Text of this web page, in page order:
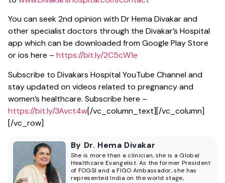
You can seek 2nd opinion with Dr Hema Divakar and
other specialist doctors through the Divakar’s Hospital
app which can be downloaded from Google Play Store
or ios here – https://bit.ly/2C5cW1e
Subscribe to Divakars Hospital YouTube Channel and
stay updated on videos related to pregnancy and
women’s healthcare. Subscribe here –
https://bit.ly/3Avct4w[/vc_column_text][/vc_column]
[/vc_row]
By Dr. Hema Divakar
She is more than a clinician, she is a Global
Healthcare Evangelist. As the former President
of FOGSI and a FIGO Ambassador, she has
represented India on the world stage,